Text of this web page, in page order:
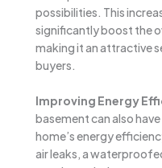
possibilities. This
significantly boost the
making it an attractive
buyers.
Improving Energy
basement can also
home’s energy
air leaks, a